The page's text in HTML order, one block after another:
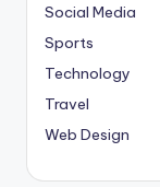
Social Media
Sports
Technology
Travel
Web Design